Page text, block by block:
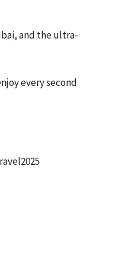
and the ultra-
every second